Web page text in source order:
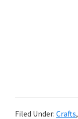
Filed Under: Crafts,